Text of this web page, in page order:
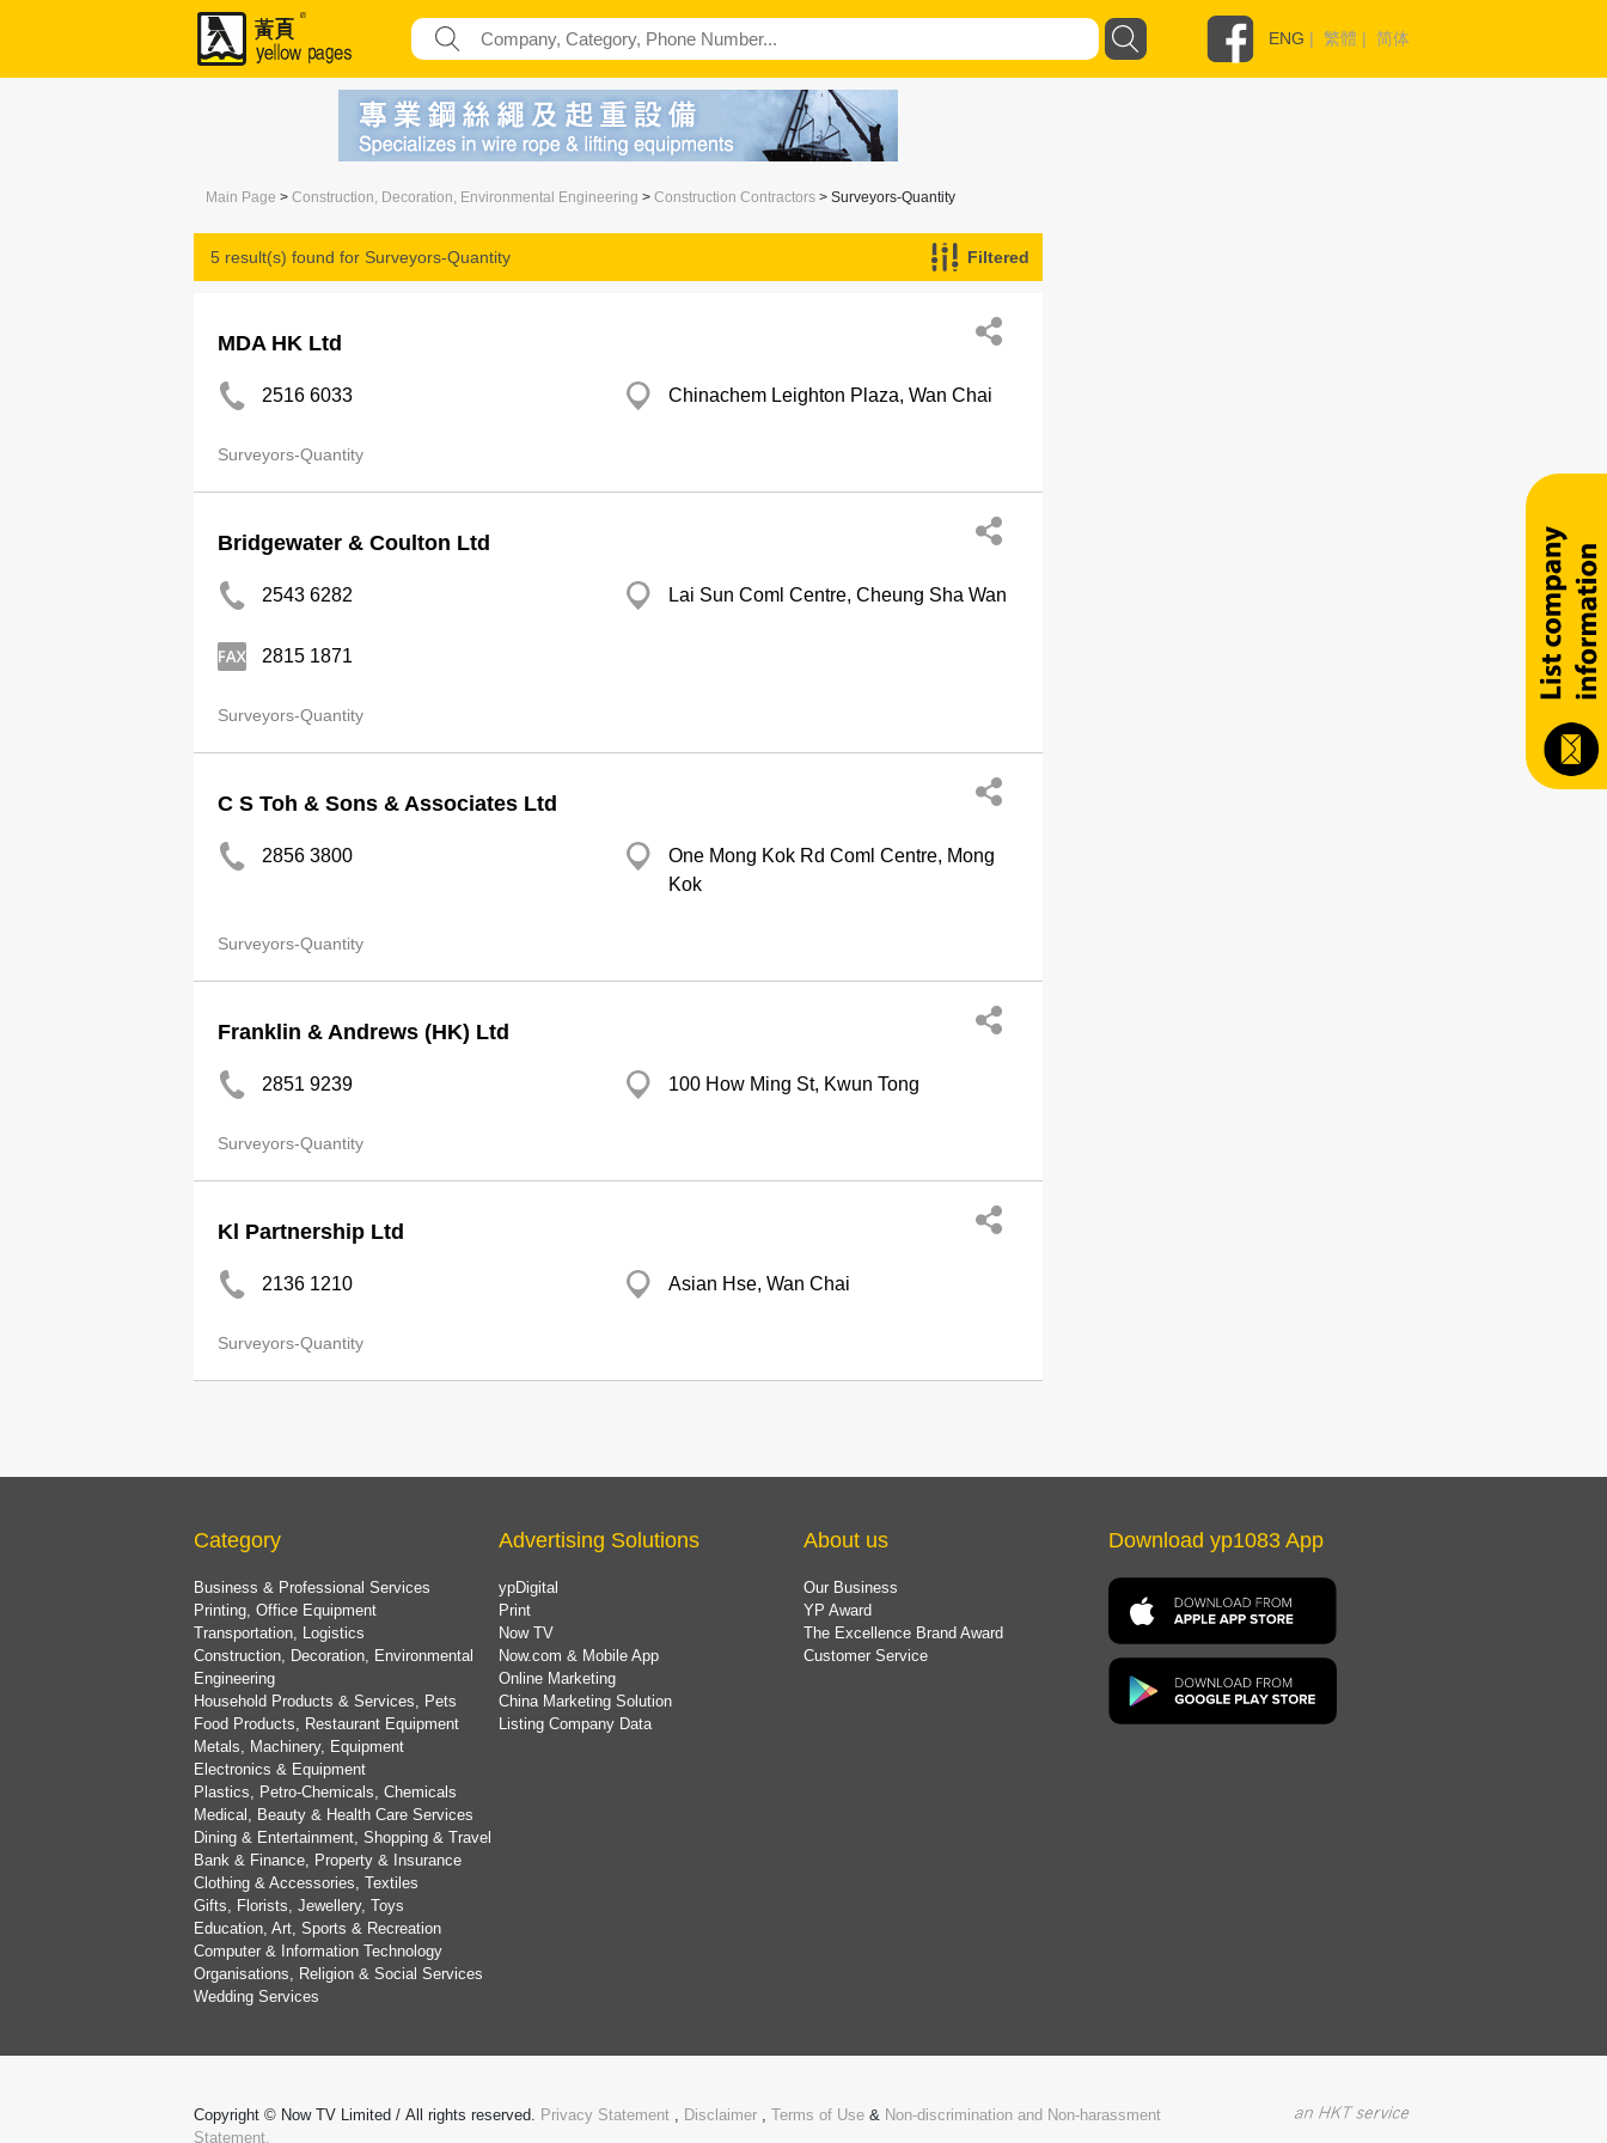
ENG | 繁體 | 简体
Main Page > Construction, Decoration, Environmental Engineering > Construction Contractors > Surveyors-Quantity
5 result(s) found for Surveyors-Quantity Filtered
MDA HK Ltd
2516 6033 Chinachem Leighton Plaza, Wan Chai
Surveyors-Quantity
Bridgewater & Coulton Ltd
2543 6282 Lai Sun Coml Centre, Cheung Sha Wan
2815 1871
Surveyors-Quantity
C S Toh & Sons & Associates Ltd
2856 3800
One Mong Kok Rd Coml Centre, Mong
Kok
Surveyors-Quantity
Franklin & Andrews (HK) Ltd
2851 9239 100 How Ming St, Kwun Tong
Surveyors-Quantity
Kl Partnership Ltd
2136 1210 Asian Hse, Wan Chai
Surveyors-Quantity
Category
Business & Professional Services
Printing, Office Equipment
Transportation, Logistics
Construction, Decoration, Environmental
Engineering
Household Products & Services, Pets
Food Products, Restaurant Equipment
Metals, Machinery, Equipment
Electronics & Equipment
Plastics, Petro-Chemicals, Chemicals
Medical, Beauty & Health Care Services
Dining & Entertainment, Shopping & Travel
Bank & Finance, Property & Insurance
Clothing & Accessories, Textiles
Gifts, Florists, Jewellery, Toys
Education, Art, Sports & Recreation
Computer & Information Technology
Organisations, Religion & Social Services
Wedding Services
Advertising Solutions
ypDigital
Print
Now TV
Now.com & Mobile App
Online Marketing
China Marketing Solution
Listing Company Data
About us
Our Business
YP Award
The Excellence Brand Award
Customer Service
Download yp1083 App
Copyright © Now TV Limited / All rights reserved. Privacy Statement , Disclaimer , Terms of Use & Non-discrimination and Non-harassment
Statement.